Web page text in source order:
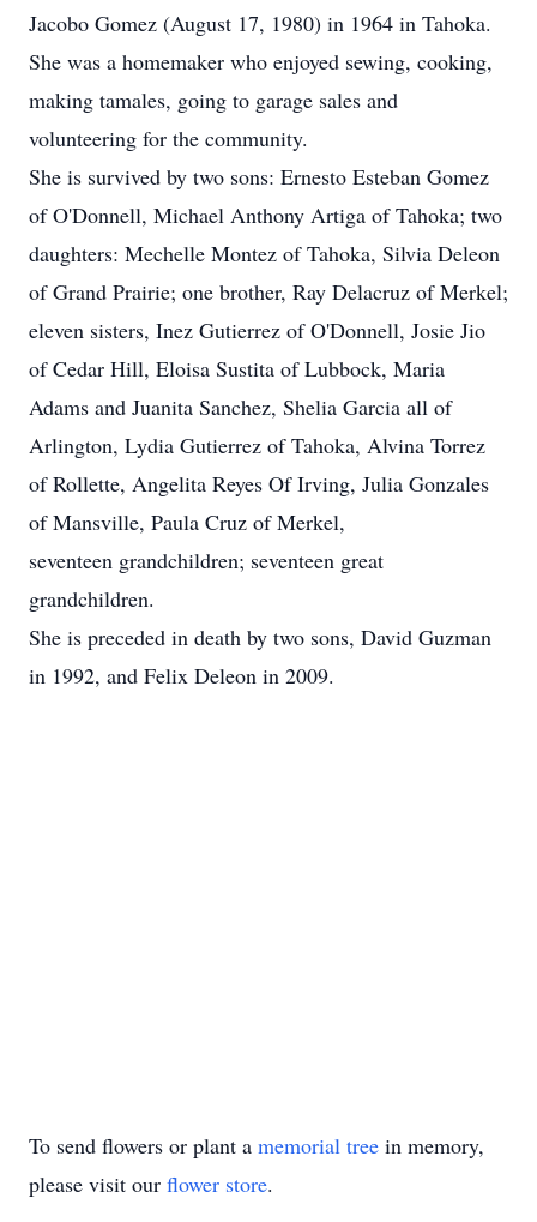
Jacobo Gomez (August 17, 1980) in 1964 in Tahoka.
She was a homemaker who enjoyed sewing, cooking,
making tamales, going to garage sales and
volunteering for the community.
She is survived by two sons: Ernesto Esteban Gomez
of O'Donnell, Michael Anthony Artiga of Tahoka; two
daughters: Mechelle Montez of Tahoka, Silvia Deleon
of Grand Prairie; one brother, Ray Delacruz of Merkel;
eleven sisters, Inez Gutierrez of O'Donnell, Josie Jio
of Cedar Hill, Eloisa Sustita of Lubbock, Maria
Adams and Juanita Sanchez, Shelia Garcia all of
Arlington, Lydia Gutierrez of Tahoka, Alvina Torrez
of Rollette, Angelita Reyes Of Irving, Julia Gonzales
of Mansville, Paula Cruz of Merkel,
seventeen grandchildren; seventeen great
grandchildren.
She is preceded in death by two sons, David Guzman
in 1992, and Felix Deleon in 2009.
To send flowers or plant a memorial tree in memory,
please visit our flower store.